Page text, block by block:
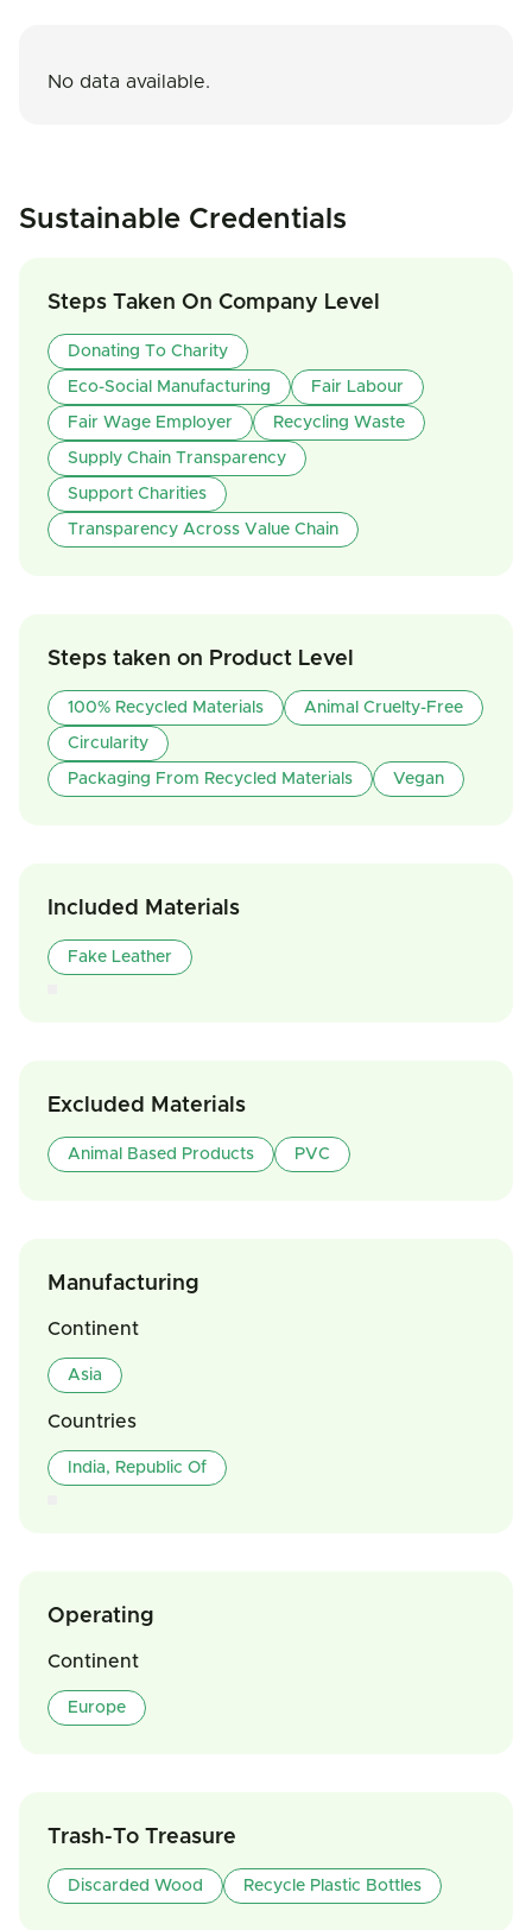
No data available.
Sustainable Credentials
Steps Taken On Company Level
Donating To Charity
Eco-Social Manufacturing Fair Labour
Fair Wage Employer Recycling Waste
Supply Chain Transparency
Support Charities
Transparency Across Value Chain
Steps taken on Product Level
100% Recycled Materials Animal Cruelty-Free
Circularity
Packaging From Recycled Materials Vegan
Included Materials
Fake Leather
Excluded Materials
Animal Based Products PVC
Manufacturing
Continent
Asia
Countries
India, Republic Of
Operating
Continent
Europe
Trash-To Treasure
Discarded Wood Recycle Plastic Bottles